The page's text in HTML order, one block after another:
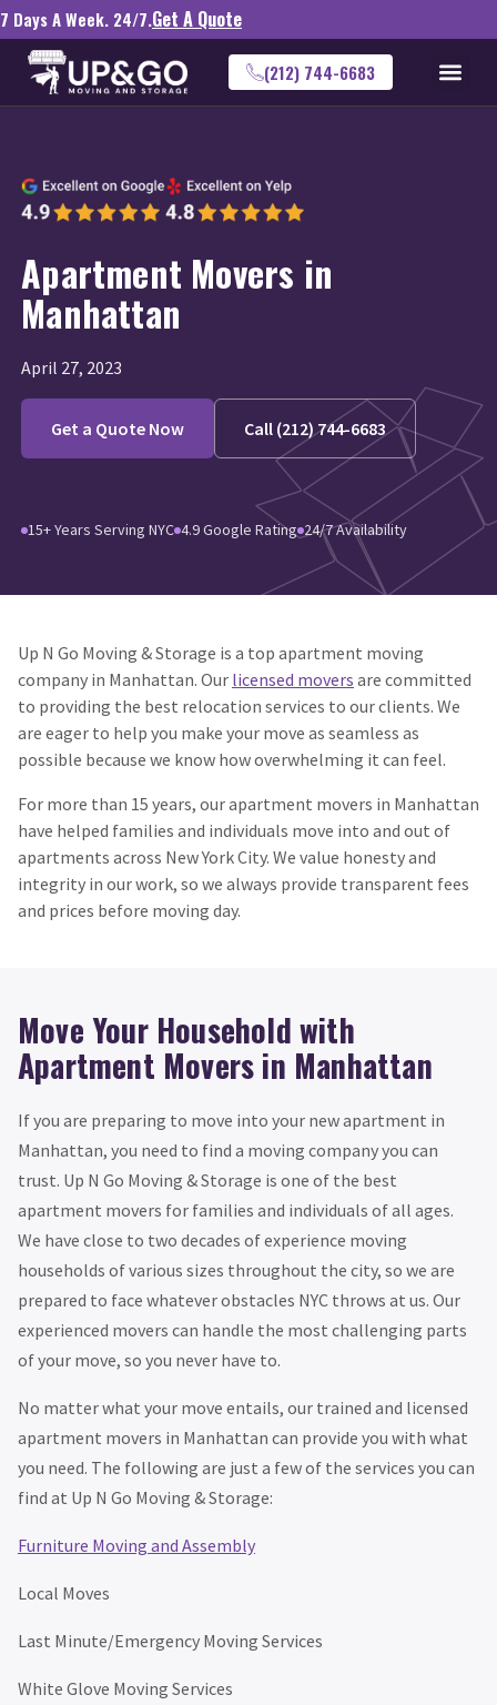
7 Days A Week. 24/7.Get A Quote
(212) 744-6683
Apartment Movers in
Manhattan
April 27, 2023
Get a Quote Now Call (212) 744-6683
15+ Years Serving NYC 4.9 Google Rating 24/7 Availability
Up N Go Moving & Storage is a top apartment moving
company in Manhattan. Our licensed movers are committed
to providing the best relocation services to our clients. We
are eager to help you make your move as seamless as
possible because we know how overwhelming it can feel.
For more than 15 years, our apartment movers in Manhattan
have helped families and individuals move into and out of
apartments across New York City. We value honesty and
integrity in our work, so we always provide transparent fees
and prices before moving day.
Move Your Household with
Apartment Movers in Manhattan
If you are preparing to move into your new apartment in
Manhattan, you need to find a moving company you can
trust. Up N Go Moving & Storage is one of the best
apartment movers for families and individuals of all ages.
We have close to two decades of experience moving
households of various sizes throughout the city, so we are
prepared to face whatever obstacles NYC throws at us. Our
experienced movers can handle the most challenging parts
of your move, so you never have to.
No matter what your move entails, our trained and licensed
apartment movers in Manhattan can provide you with what
you need. The following are just a few of the services you can
find at Up N Go Moving & Storage:
Furniture Moving and Assembly
Local Moves
Last Minute/Emergency Moving Services
White Glove Moving Services